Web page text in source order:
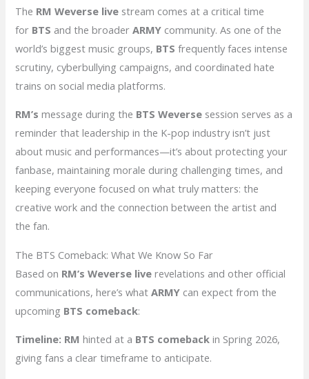
The RM Weverse live stream comes at a critical time
for BTS and the broaderARMY community. As one of the
world’s biggest music groups, BTS frequently faces intense
scrutiny, cyberbullying campaigns, and coordinated hate
trains on social media platforms.
RM’s message during the BTS Weverse session serves as a
reminder that leadership in the K-pop industry isn’t just
about music and performances—it’s about protecting your
fanbase, maintaining morale during challenging times, and
keeping everyone focused on what truly matters: the
creative work and the connection between the artist and
the fan.
The BTS Comeback: What We Know So Far
Based on RM’s Weverse live revelations and other official
communications, here’s whatARMY can expect from the
upcoming BTS comeback:
Timeline: RM hinted at a BTS comeback in Spring 2026,
giving fans a clear timeframe to anticipate.